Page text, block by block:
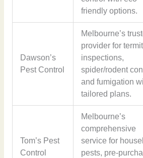
friendly options.
Dawson’s
Pest Control
Melbourne’s
provider for
inspections,
spider/rodent
and fumigation
tailored plans.
Tom’s Pest
Control
Melbourne’s
comprehensive
service for
pests, pre-